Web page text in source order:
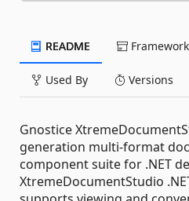
README
Used By Versions
Gnostice
generation multi-format
component suite for .NET
XtremeDocumentStudio